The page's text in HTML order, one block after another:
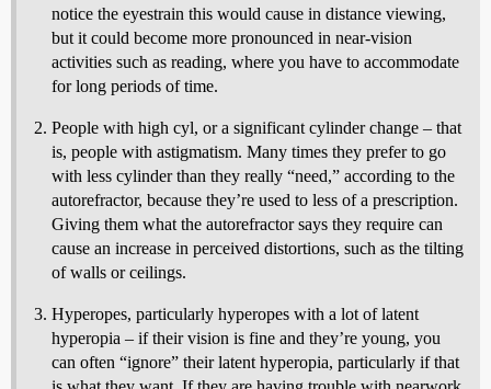
notice the eyestrain this would cause in distance viewing,
but it could become more pronounced in near-vision
activities such as reading, where you have to accommodate
for long periods of time.
People with high cyl, or a significant cylinder change – that
is, people with astigmatism. Many times they prefer to go
with less cylinder than they really “need,” according to the
autorefractor, because they’re used to less of a prescription.
Giving them what the autorefractor says they require can
cause an increase in perceived distortions, such as the tilting
of walls or ceilings.
Hyperopes, particularly hyperopes with a lot of latent
hyperopia – if their vision is fine and they’re young, you
can often “ignore” their latent hyperopia, particularly if that